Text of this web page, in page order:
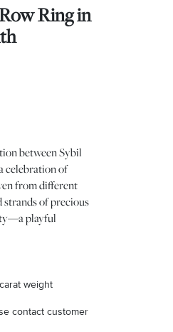
Ring in
between Sybil
celebration of
from different
strands of precious
playful
weight
contact customer